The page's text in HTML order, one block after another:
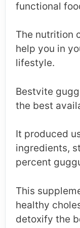
functional
The nutrition
help you in
lifestyle.
Bestvite
the best
It produced
ingredients,
percent
This
healthy
detoxify the